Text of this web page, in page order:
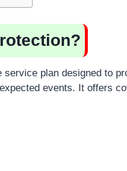
service plan designed to
events. It offers